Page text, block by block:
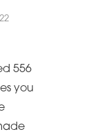
556
you